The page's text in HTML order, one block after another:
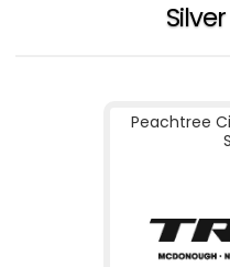
Peachtree